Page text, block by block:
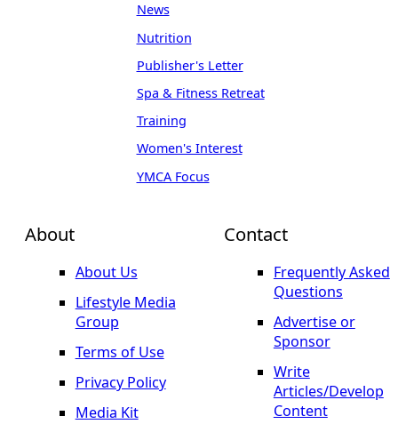
About
About Us
Lifestyle Media
Group
Terms of Use
Privacy Policy
Media Kit
News
Nutrition
Publisher's Letter
Spa & Fitness Retreat
Training
Women's Interest
YMCA Focus
Contact
Frequently Asked
Questions
Advertise or
Sponsor
Write
Articles/Develop
Content